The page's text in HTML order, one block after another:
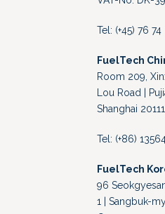
Tel: (+45) 76
FuelTech
Room 209,
Lou Road |
Shanghai
Tel: (+86)
FuelTech
96
1 | Sangbuk-